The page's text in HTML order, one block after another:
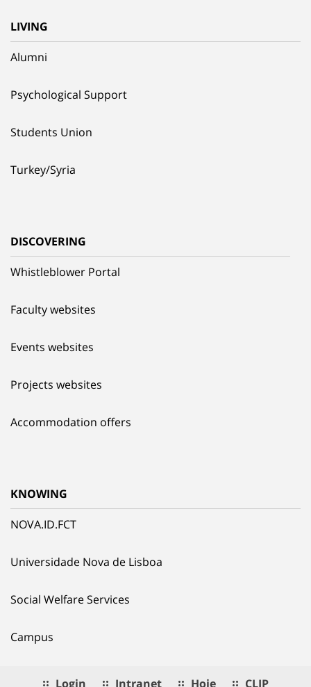
LIVING
Alumni
Psychological Support
Students Union
Turkey/Syria
DISCOVERING
Whistleblower Portal
Faculty websites
Events websites
Projects websites
Accommodation offers
KNOWING
NOVA.ID.FCT
Universidade Nova de Lisboa
Social Welfare Services
Campus
Login Intranet Hoje CLIP